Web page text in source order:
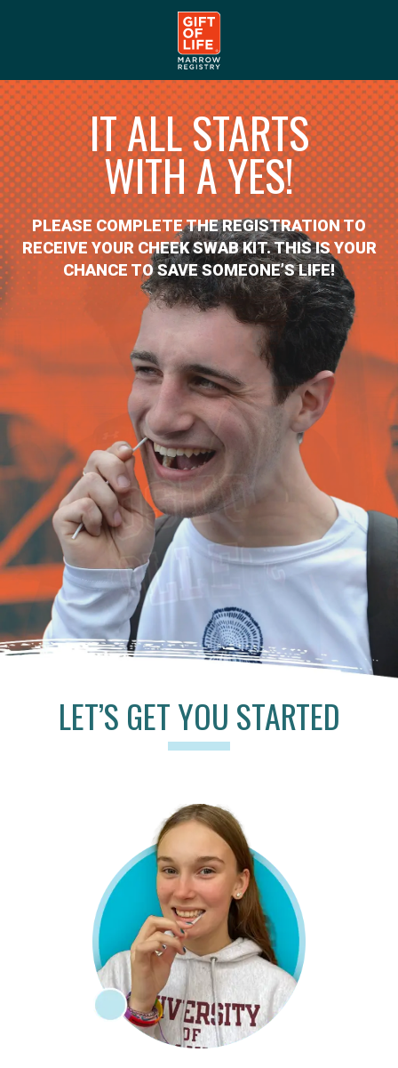
IT ALL STARTS
WITH A YES!
PLEASE COMPLETE THE REGISTRATION TO
RECEIVE YOUR CHEEK SWAB KIT. THIS IS YOUR
CHANCE TO SAVE SOMEONE’S LIFE!
LET’S GET YOU STARTED